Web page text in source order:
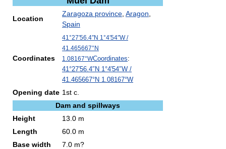
Location
Zaragoza province Aragon
Spain
Coordinates
41°27′56.4″N 1°4′54″W/
41.465667°N
1.08167°WCoordinates:
41°27′56.4″N 1°4′54″W /
41.465667°N 1.08167°W
Opening date 1st c.
Dam and spillways
Height
13.0 m
Length
60.0 m
Base width
7.0 m?